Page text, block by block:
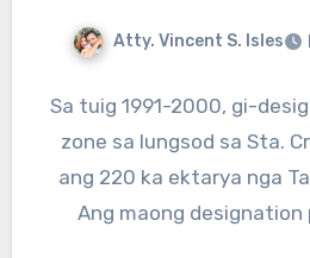
Atty. Vincent S. Isles
Sa tuig 1991-2000, gi-
zone sa lungsod sa Sta.
ang 220 ka ektarya nga
Ang maong designation